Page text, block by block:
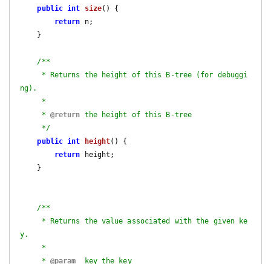
public int size()
{
return n;
/**
ng).
     *
@return the height of this B-tree
     */
public int height()
{
return height;
/**
y.
     *
@param
  key the key